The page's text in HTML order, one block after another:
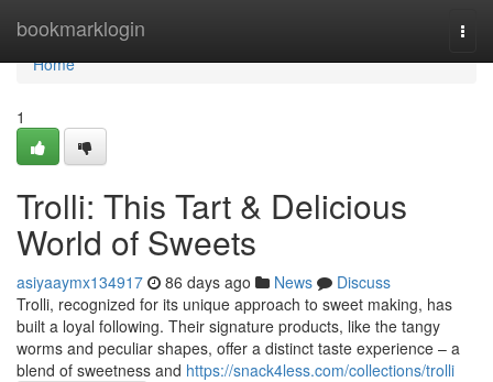
bookmarklogin
Home
Home
1
Trolli: This Tart & Delicious
World of Sweets
asiyaaymx134917 86 days ago News
Discuss
Trolli, recognized for its unique approach to sweet making, has
built a loyal following. Their signature products, like the tangy
worms and peculiar shapes, offer a distinct taste experience – a
blend of sweetness and https://snack4less.com/collections/trolli